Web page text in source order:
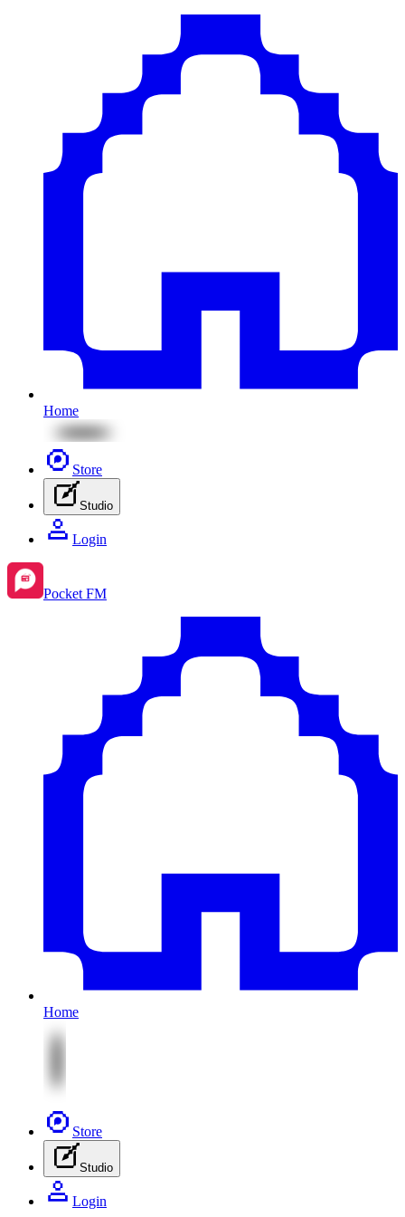
Home
Store
Studio
Login
Pocket FM
Home
Store
Studio
Login